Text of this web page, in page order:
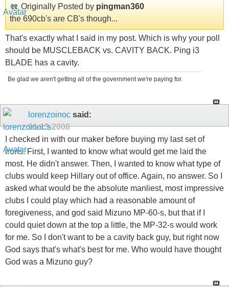
Originally Posted by pingman360
the 690cb's are CB's though...
That's exactly what I said in my post. Which is why your poll
should be MUSCLEBACK vs. CAVITY BACK. Ping i3
BLADE has a cavity.
Be glad we aren't getting all of the government we're paying for.
lorenzoinoc said:
01-13-2008
I checked in with our maker before buying my last set of
irons. First, I wanted to know what would get me laid the
most. He didn't answer. Then, I wanted to know what type of
clubs would keep Hillary out of office. Again, no answer. So I
asked what would be the absolute manliest, most impressive
clubs I could play which had a reasonable amount of
foregiveness, and god said Mizuno MP-60-s, but that if I
could quiet down at the top a little, the MP-32-s would work
for me. So I don't want to be a cavity back guy, but right now
God says that's what's best for me. Who would have thought
God was a Mizuno guy?